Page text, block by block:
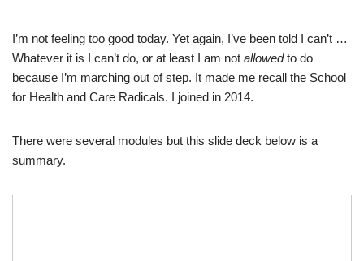
I’m not feeling too good today. Yet again, I’ve been told I can’t …
Whatever it is I can’t do, or at least I am not allowedto do
because I’m marching out of step. It made me recall the School
for Health and Care Radicals. I joined in 2014.
There were several modules but this slide deck below is a
summary.